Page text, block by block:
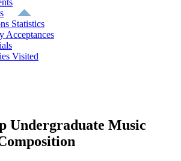
Statistics
Acceptances
Visited
Undergraduate Music